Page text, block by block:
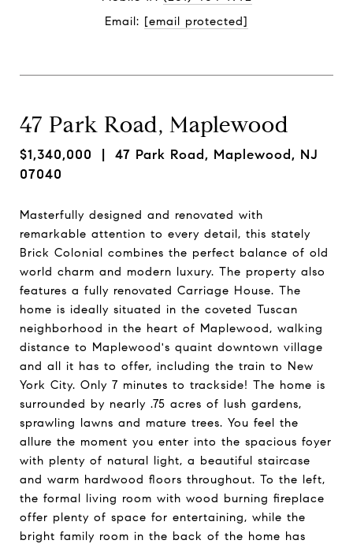
Email: [email protected]
47 Park Road, Maplewood
$1,340,000 | 47 Park Road, Maplewood, NJ
07040
Masterfully designed and renovated with
remarkable attention to every detail, this stately
Brick Colonial combines the perfect balance of old
world charm and modern luxury. The property also
features a fully renovated Carriage House. The
home is ideally situated in the coveted Tuscan
neighborhood in the heart of Maplewood, walking
distance to Maplewood's quaint downtown village
and all it has to offer, including the train to New
York City. Only 7 minutes to trackside! The home is
surrounded by nearly .75 acres of lush gardens,
sprawling lawns and mature trees. You feel the
allure the moment you enter into the spacious foyer
with plenty of natural light, a beautiful staircase
and warm hardwood floors throughout. To the left,
the formal living room with wood burning fireplace
offer plenty of space for entertaining, while the
bright family room in the back of the home has